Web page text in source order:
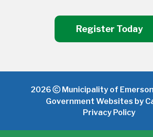
Register Today
2026
Municipality of
Government Websites by
Privacy Policy